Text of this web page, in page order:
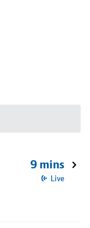
9 mins
Live